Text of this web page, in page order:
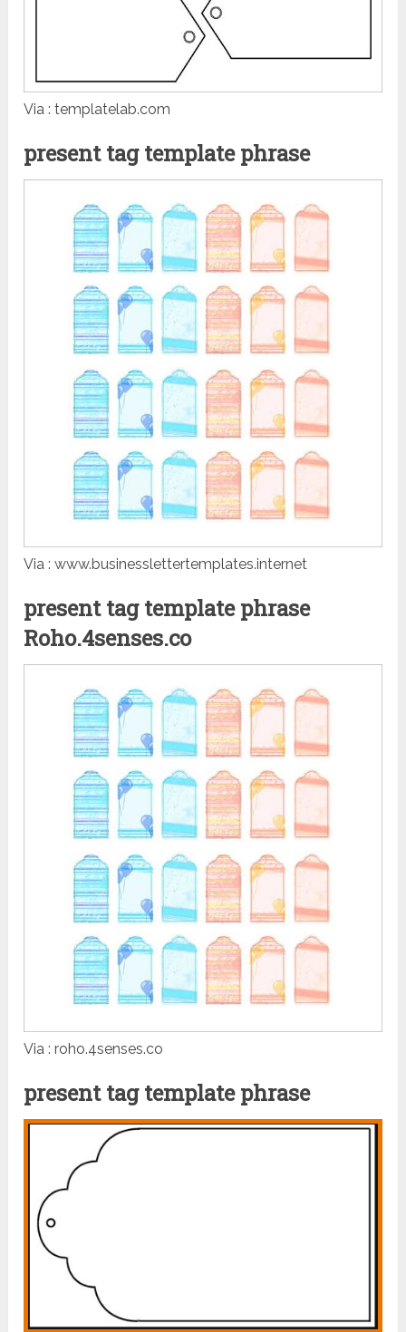
Via : templatelab.com
present tag template phrase
Via : www.businesslettertemplates.internet
present tag template phrase
Roho.4senses.co
Via : roho.4senses.co
present tag template phrase